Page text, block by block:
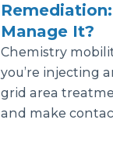
Manage It?
Chemistry
you’re injecting
grid area
and make